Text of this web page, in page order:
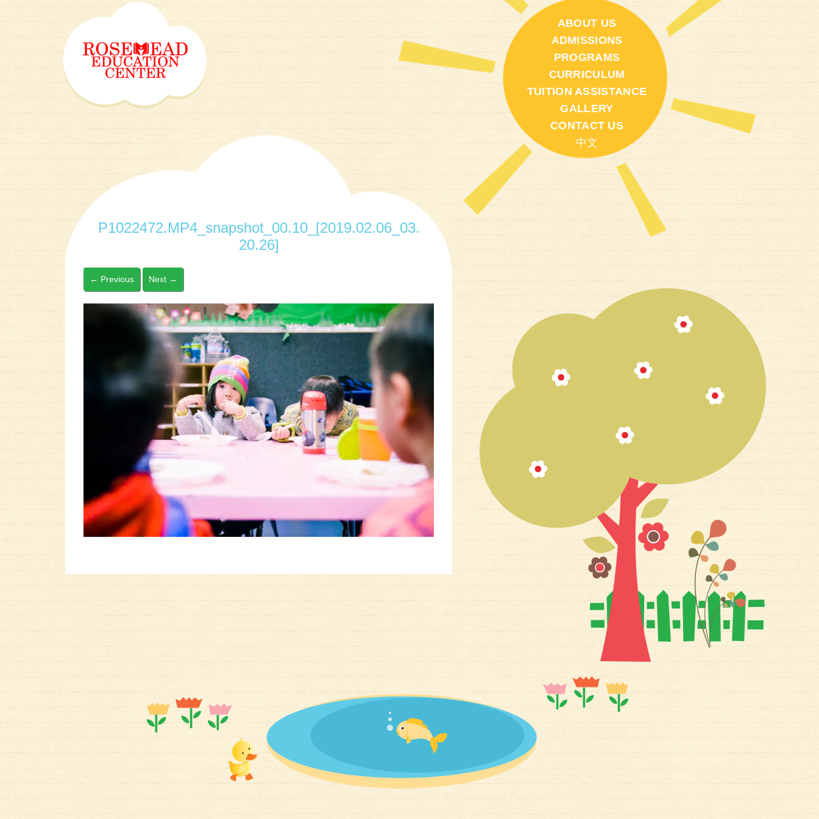
ABOUT US
ADMISSIONS
PROGRAMS
CURRICULUM
TUITION ASSISTANCE
GALLERY
CONTACT US
中文
P1022472.MP4_snapshot_00.10_[2019.02.06_03.
20.26]
← Previous Next →